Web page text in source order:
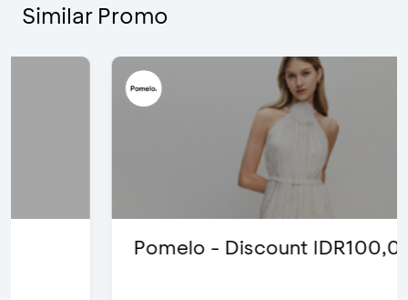
Similar Promo
Pomelo - Discount IDR100,000